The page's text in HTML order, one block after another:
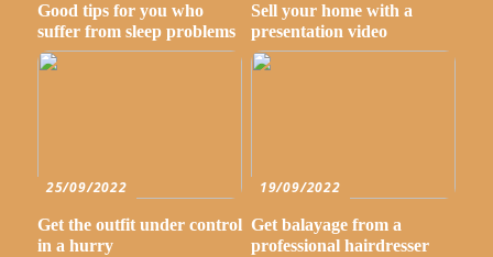
Good tips for you who
suffer from sleep problems
Sell your home with a
presentation video
25/09/2022
Get the outfit under control
in a hurry
19/09/2022
Get balayage from a
professional hairdresser